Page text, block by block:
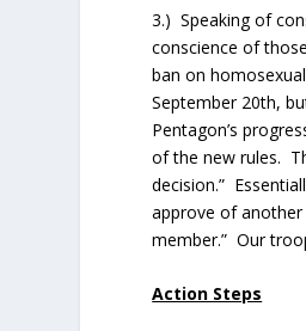
3.) Speaking of
conscience of
ban on
September 20th,
Pentagon’s
of the new rules.
decision.”
approve of
member.” Our
Action Steps